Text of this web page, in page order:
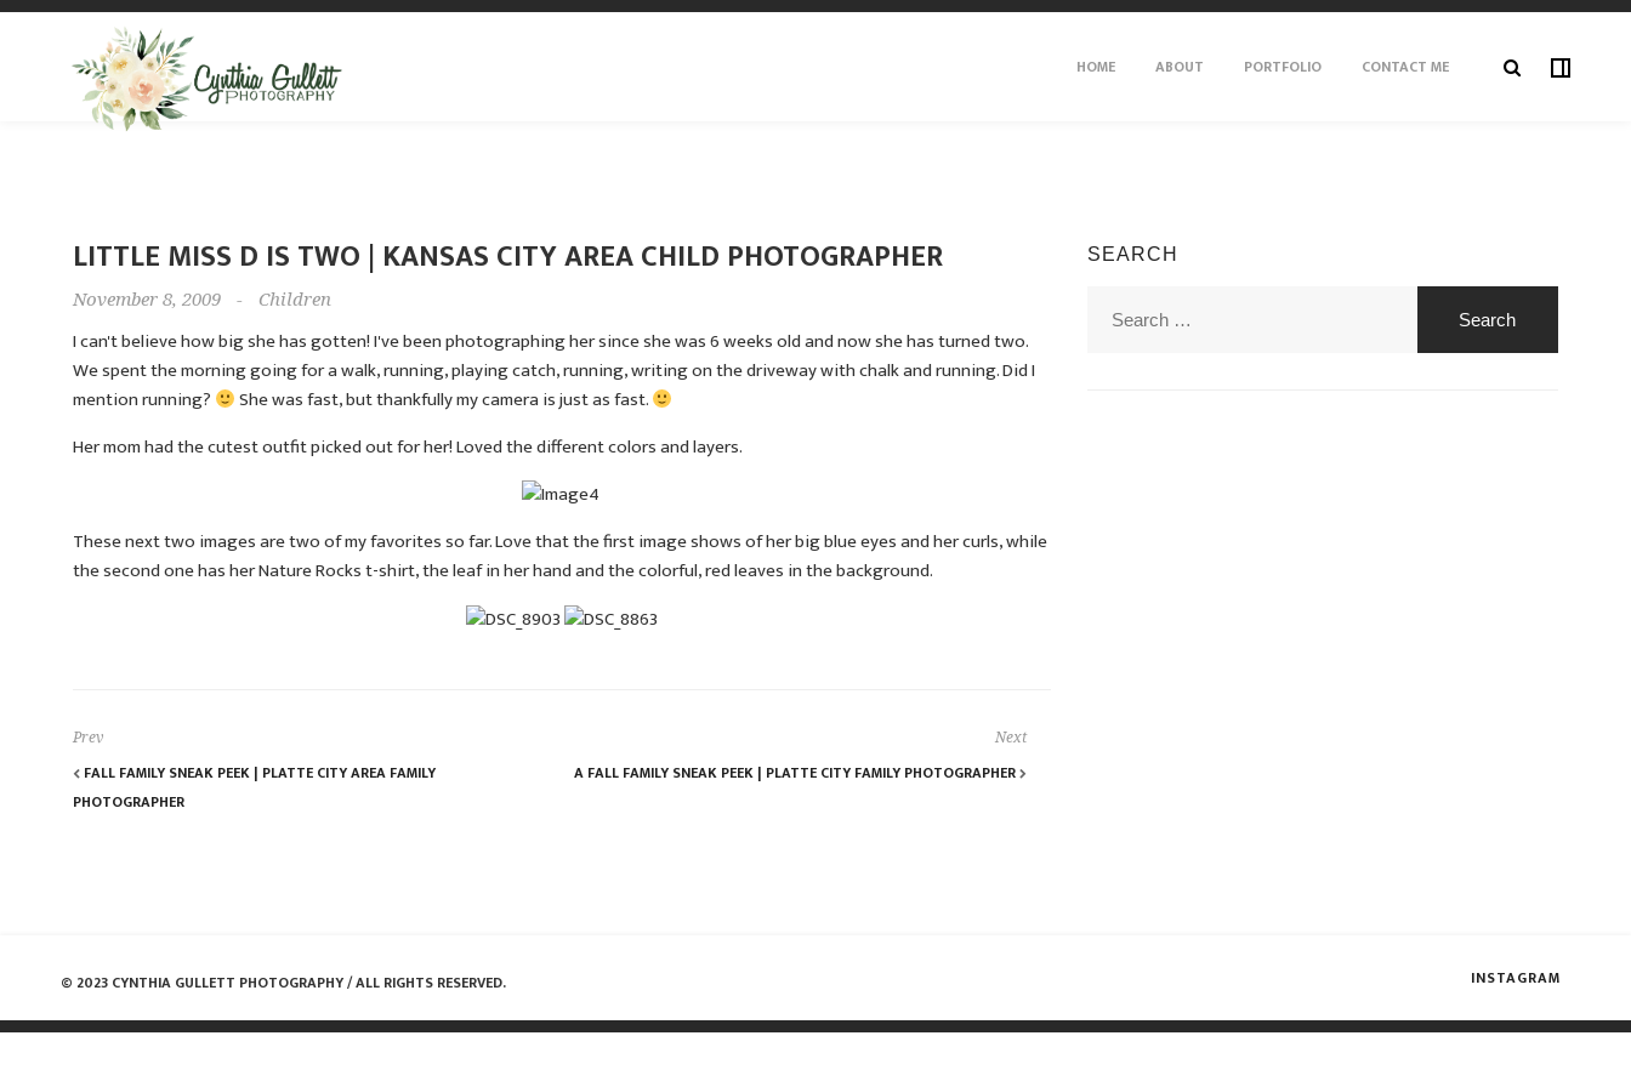
HOME ABOUT PORTFOLIO CONTACT ME
LITTLE MISS D IS TWO | KANSAS CITY AREA CHILD PHOTOGRAPHER
November 8, 2009 - Children
I can't believe how big she has gotten! I've been photographing her since she was 6 weeks old and now she has turned two.
We spent the morning going for a walk, running, playing catch, running, writing on the driveway with chalk and running. Did I
mention running?
She was fast, but thankfully my camera is just as fast.
Her mom had the cutest outfit picked out for her! Loved the different colors and layers.
These next two images are two of my favorites so far. Love that the first image shows of her big blue eyes and her curls, while
the second one has her Nature Rocks t-shirt, the leaf in her hand and the colorful, red leaves in the background.
Prev
FALL FAMILY SNEAK PEEK | PLATTE CITY AREA FAMILY
PHOTOGRAPHER
Next
A FALL FAMILY SNEAK PEEK | PLATTE CITY FAMILY PHOTOGRAPHER
SEARCH
© 2023 CYNTHIA GULLETT PHOTOGRAPHY / ALL RIGHTS RESERVED. INSTAGRAM